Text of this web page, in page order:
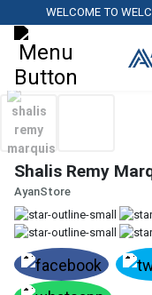
WELCOME TO
Shalis Remy
AyanStore